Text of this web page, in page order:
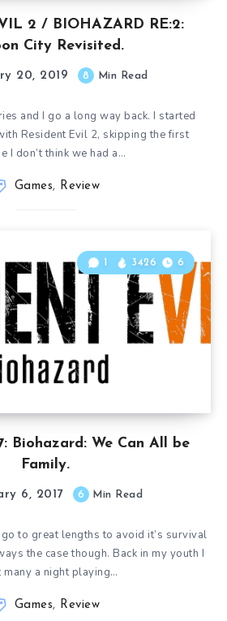
2 / BIOHAZARD RE:2:
City Revisited.
20, 2019 8 Min Read
and I go a long way back. I started
Resident Evil 2, skipping the first
I don’t think we had a…
Games, Review
Biohazard: We Can All be
Family.
1 3426 6
6, 2017 6 Min Read
go to great lengths to avoid it’s survival
the case though. Back in my youth I
many a night playing…
Games, Review